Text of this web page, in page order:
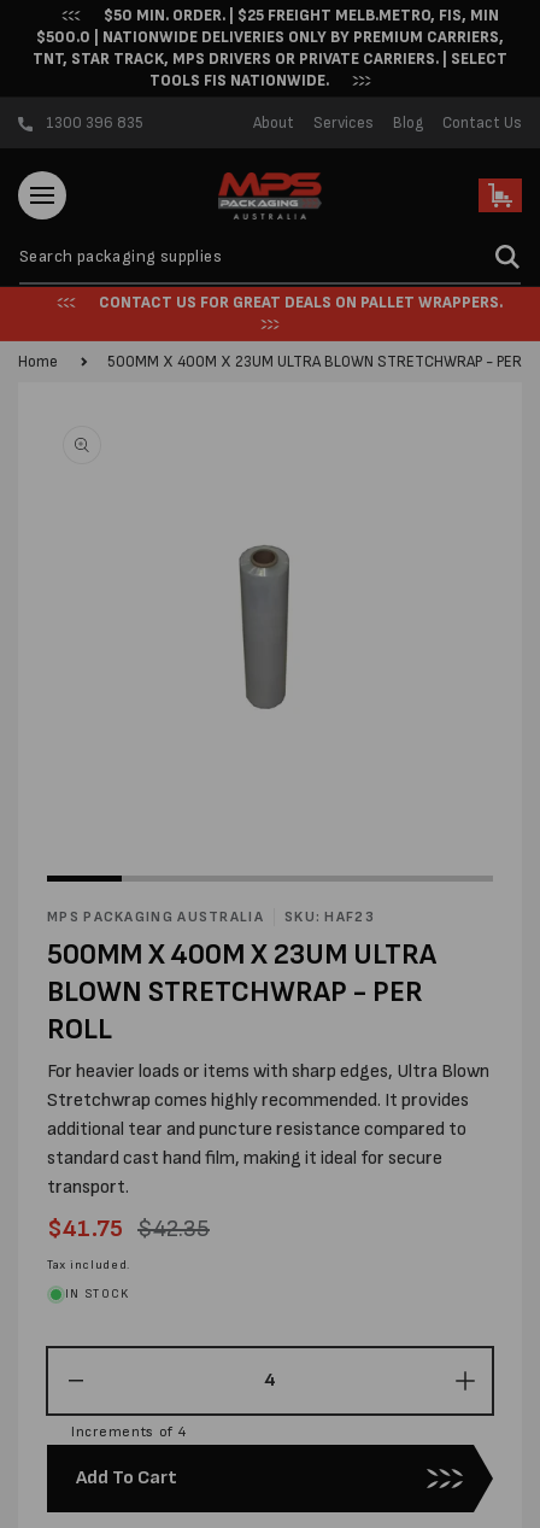
Skip to content$50 MIN. ORDER. | $25 FREIGHT MELB.METRO, FIS, MIN
$500.0 | NATIONWIDE DELIVERIES ONLY BY PREMIUM CARRIERS,
TNT, STAR TRACK, MPS DRIVERS OR PRIVATE CARRIERS. | SELECT
TOOLS FIS NATIONWIDE.
1300 396 835 About Services Blog Contact Us
Cart
CONTACT US FOR GREAT DEALS ON PALLET WRAPPERS.
Home 500MM X 400M X 23UM ULTRA BLOWN STRETCHWRAP - PER
information
media
in
MPS PACKAGING AUSTRALIA SKU: HAF23
500MM X 400M X 23UM ULTRA
BLOWN STRETCHWRAP - PER
ROLL
For heavier loads or items with sharp edges, Ultra Blown
Stretchwrap comes highly recommended. It provides
additional tear and puncture resistance compared to
standard cast hand film, making it ideal for secure
transport.
Sale
price
$41.75 Regular
$42.35
Tax included.
IN STOCK
quantity
for
500MM
400M
quantity
for
500MM
400M
Increments of 4
Add To Cart